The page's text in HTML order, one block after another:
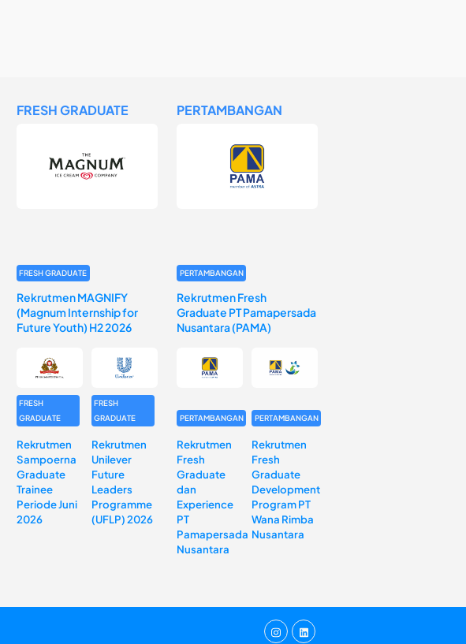
FRESH GRADUATE
FRESH GRADUATE
Rekrutmen MAGNIFY
(Magnum Internship for
Future Youth) H2 2026
FRESH
GRADUATE
Rekrutmen
Sampoerna
Graduate
Trainee
Periode Juni
2026
FRESH
GRADUATE
Rekrutmen
Unilever
Future
Leaders
Programme
(UFLP) 2026
PERTAMBANGAN
PERTAMBANGAN
Rekrutmen Fresh
Graduate PT Pamapersada
Nusantara (PAMA)
PERTAMBANGAN
Rekrutmen
Fresh
Graduate
dan
Experience
PT
Pamapersada
Nusantara
PERTAMBANGAN
Rekrutmen
Fresh
Graduate
Development
Program PT
Wana Rimba
Nusantara